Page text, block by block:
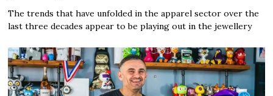
The trends that have unfolded in the apparel sector over the
last three decades appear to be playing out in the jewellery